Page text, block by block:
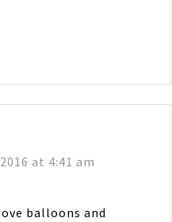
at 4:41 am
balloons and